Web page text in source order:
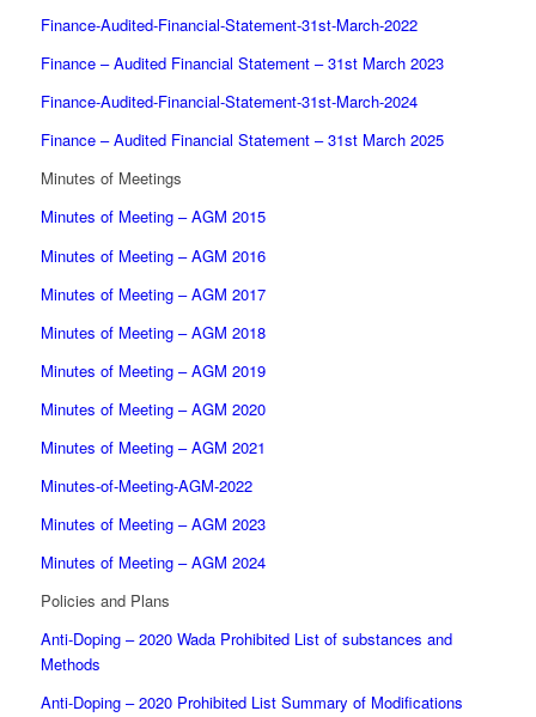
Finance-Audited-Financial-Statement-31st-March-2022
Finance – Audited Financial Statement – 31st March 2023
Finance-Audited-Financial-Statement-31st-March-2024
Finance – Audited Financial Statement – 31st March 2025
Minutes of Meetings
Minutes of Meeting – AGM 2015
Minutes of Meeting – AGM 2016
Minutes of Meeting – AGM 2017
Minutes of Meeting – AGM 2018
Minutes of Meeting – AGM 2019
Minutes of Meeting – AGM 2020
Minutes of Meeting – AGM 2021
Minutes-of-Meeting-AGM-2022
Minutes of Meeting – AGM 2023
Minutes of Meeting – AGM 2024
Policies and Plans
Anti-Doping – 2020 Wada Prohibited List of substances and
Methods
Anti-Doping – 2020 Prohibited List Summary of Modifications